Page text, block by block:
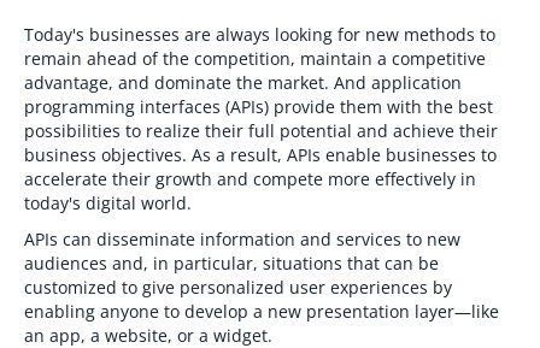
Today's businesses are always looking for new methods to
remain ahead of the competition, maintain a competitive
advantage, and dominate the market. And application
programming interfaces (APIs) provide them with the best
possibilities to realize their full potential and achieve their
business objectives. As a result, APIs enable businesses to
accelerate their growth and compete more effectively in
today's digital world.
APIs can disseminate information and services to new
audiences and, in particular, situations that can be
customized to give personalized user experiences by
enabling anyone to develop a new presentation layer—like
an app, a website, or a widget.